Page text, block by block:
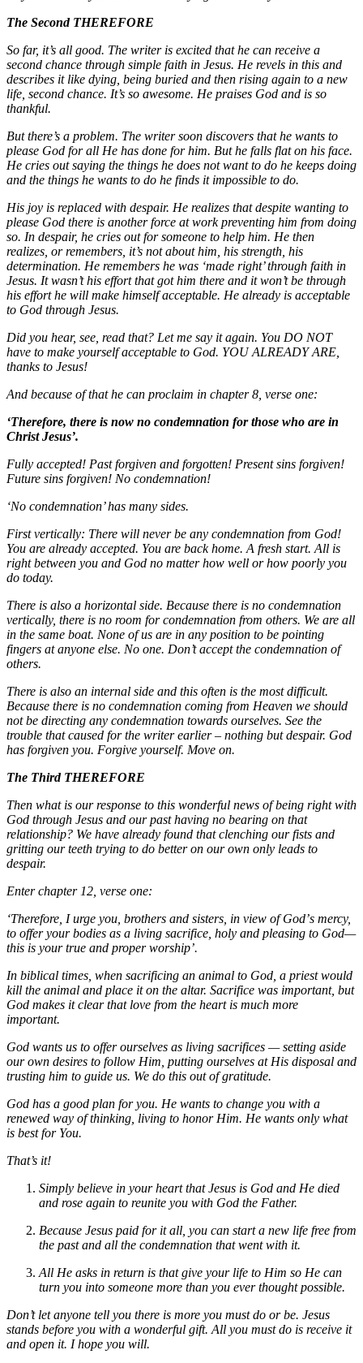
The Second THEREFORE
So far, it’s all good. The writer is excited that he can receive a
second chance through simple faith in Jesus. He revels in this and
describes it like dying, being buried and then rising again to a new
life, second chance. It’s so awesome. He praises God and is so
thankful.
But there’s a problem. The writer soon discovers that he wants to
please God for all He has done for him. But he falls flat on his face.
He cries out saying the things he does not want to do he keeps doing
and the things he wants to do he finds it impossible to do.
His joy is replaced with despair. He realizes that despite wanting to
please God there is another force at work preventing him from doing
so. In despair, he cries out for someone to help him. He then
realizes, or remembers, it’s not about him, his strength, his
determination. He remembers he was ‘made right’ through faith in
Jesus. It wasn’t his effort that got him there and it won’t be through
his effort he will make himself acceptable. He already is acceptable
to God through Jesus.
Did you hear, see, read that? Let me say it again. You DO NOT
have to make yourself acceptable to God. YOU ALREADY ARE,
thanks to Jesus!
And because of that he can proclaim in chapter 8, verse one:
‘Therefore, there is now no condemnation for those who are in
Christ Jesus’.
Fully accepted! Past forgiven and forgotten! Present sins forgiven!
Future sins forgiven! No condemnation!
‘No condemnation’ has many sides.
First vertically: There will never be any condemnation from God!
You are already accepted. You are back home. A fresh start. All is
right between you and God no matter how well or how poorly you
do today.
There is also a horizontal side. Because there is no condemnation
vertically, there is no room for condemnation from others. We are all
in the same boat. None of us are in any position to be pointing
fingers at anyone else. No one. Don’t accept the condemnation of
others.
There is also an internal side and this often is the most difficult.
Because there is no condemnation coming from Heaven we should
not be directing any condemnation towards ourselves. See the
trouble that caused for the writer earlier – nothing but despair. God
has forgiven you. Forgive yourself. Move on.
The Third THEREFORE
Then what is our response to this wonderful news of being right with
God through Jesus and our past having no bearing on that
relationship? We have already found that clenching our fists and
gritting our teeth trying to do better on our own only leads to
despair.
Enter chapter 12, verse one:
‘Therefore, I urge you, brothers and sisters, in view of Godʼs mercy,
to offer your bodies as a living sacrifice, holy and pleasing to God—
this is your true and proper worship’.
In biblical times, when sacrificing an animal to God, a priest would
kill the animal and place it on the altar. Sacrifice was important, but
God makes it clear that love from the heart is much more
important.
God wants us to offer ourselves as living sacrifices — setting aside
our own desires to follow Him, putting ourselves at His disposal and
trusting him to guide us. We do this out of gratitude.
God has a good plan for you. He wants to change you with a
renewed way of thinking, living to honor Him. He wants only what
is best for You.
That’s it!
Simply believe in your heart that Jesus is God and He died
and rose again to reunite you with God the Father.
Because Jesus paid for it all, you can start a new life free from
the past and all the condemnation that went with it.
All He asks in return is that give your life to Him so He can
turn you into someone more than you ever thought possible.
Don’t let anyone tell you there is more you must do or be. Jesus
stands before you with a wonderful gift. All you must do is receive it
and open it. I hope you will.